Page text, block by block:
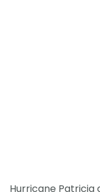
Hurricane Patricia